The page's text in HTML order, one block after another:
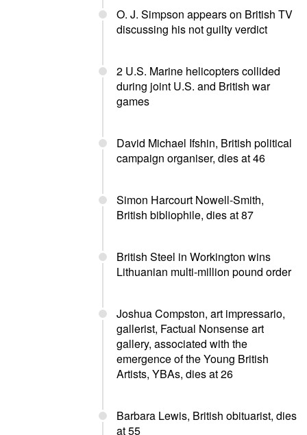
O. J. Simpson appears on British TV
discussing his not guilty verdict
2 U.S. Marine helicopters collided
during joint U.S. and British war
games
David Michael Ifshin, British political
campaign organiser, dies at 46
Simon Harcourt Nowell-Smith,
British bibliophile, dies at 87
British Steel in Workington wins
Lithuanian multi-million pound order
Joshua Compston, art impressario,
gallerist, Factual Nonsense art
gallery, associated with the
emergence of the Young British
Artists, YBAs, dies at 26
Barbara Lewis, British obituarist, dies
at 55